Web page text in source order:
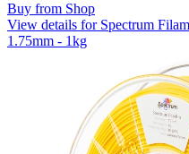
Buy from Shop
View details for Spectrum
1.75mm - 1kg